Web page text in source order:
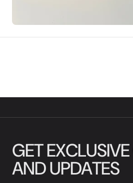
GETEXCLUSIVE
ANDUPDATES